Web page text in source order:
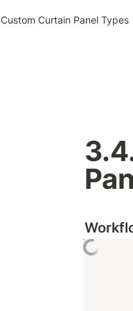
Curtain Panel Types